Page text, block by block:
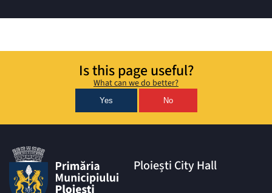
Is this page useful?
What can we do better?
Yes No
Ploiești City Hall